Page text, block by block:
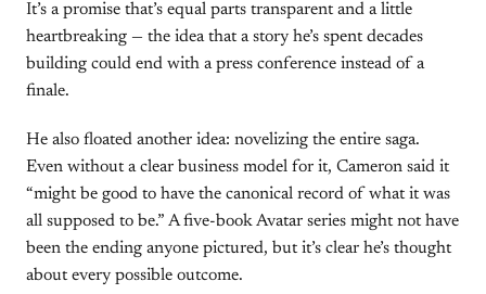
It’s a promise that’s equal parts transparent and a little
heartbreaking — the idea that a story he’s spent decades
building could end with a press conference instead of a
finale.
He also floated another idea: novelizing the entire saga.
Even without a clear business model for it, Cameron said it
“might be good to have the canonical record of what it was
all supposed to be.” A five-book Avatar series might not have
been the ending anyone pictured, but it’s clear he’s thought
about every possible outcome.